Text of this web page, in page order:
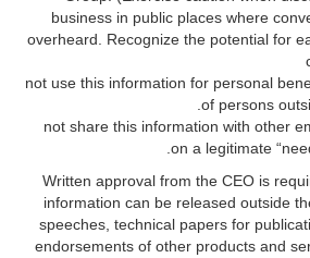
business in public places where
overheard. Recognize the potential for
not use this information for personal
of persons
not share this information with other
on a legitimate
Written approval from the CEO is
information can be released outside
speeches, technical papers for
endorsements of other products and